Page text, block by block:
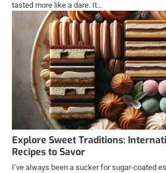
tasted more like a dare. It…
Explore Sweet Traditions:
Recipes to Savor
I’ve always been a sucker for sugar-coated